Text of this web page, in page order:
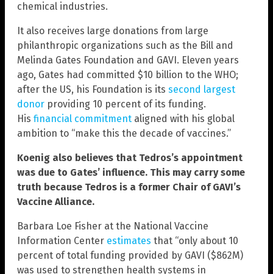
chemical industries.
It also receives large donations from large
philanthropic organizations such as the Bill and
Melinda Gates Foundation and GAVI. Eleven years
ago, Gates had committed $10 billion to the WHO;
after the US, his Foundation is its second largest
donor providing 10 percent of its funding.
His financial commitment aligned with his global
ambition to “make this the decade of vaccines.”
Koenig also believes that Tedros’s appointment
was due to Gates’ influence. This may carry some
truth because Tedros is a former Chair of GAVI’s
Vaccine Alliance.
Barbara Loe Fisher at the National Vaccine
Information Center estimates that “only about 10
percent of total funding provided by GAVI ($862M)
was used to strengthen health systems in